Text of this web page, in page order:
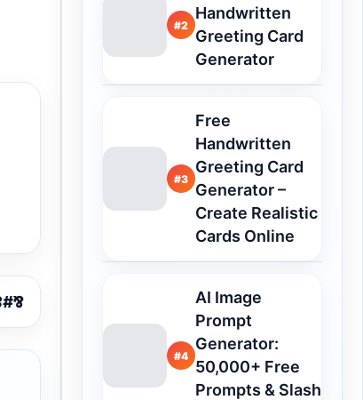
#2
Handwritten
Greeting Card
Generator
#3
Free
Handwritten
Greeting Card
Generator –
Create Realistic
Cards Online
#4
AI Image
Prompt
Generator:
50,000+ Free
Prompts & Slash